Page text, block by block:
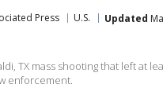
Press U.S. Updated
TX mass shooting that left at
enforcement.